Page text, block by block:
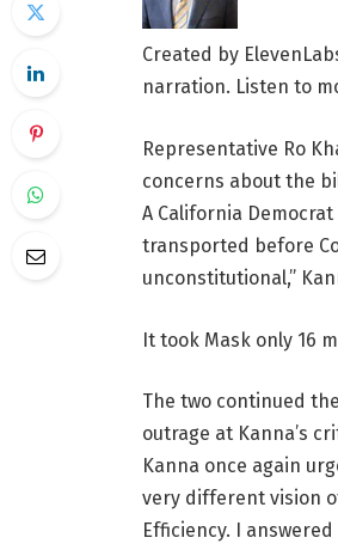
Created by
narration. Listen to
Representative Ro
concerns about the
A California
transported before
unconstitutional,”
It took Mask only 16
The two continued
outrage at Kanna’s
Kanna once again
very different vision
Efficiency. I